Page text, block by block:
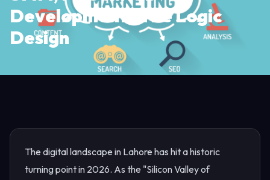
Development | The Logic
Design
The digital landscape in Lahore has hit a historic
turning point in 2026. As the "Silicon Valley of